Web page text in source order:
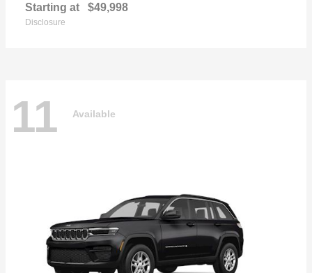
Starting at $49,998
Disclosure
11 Available